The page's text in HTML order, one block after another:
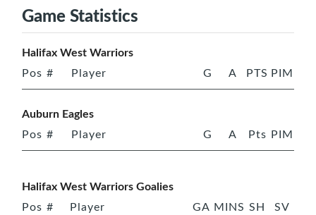
Game Statistics
Halifax West Warriors
Pos # Player G A PTS PIM
Auburn Eagles
Pos # Player G A Pts PIM
Halifax West Warriors Goalies
Pos # Player GA MINS SH SV